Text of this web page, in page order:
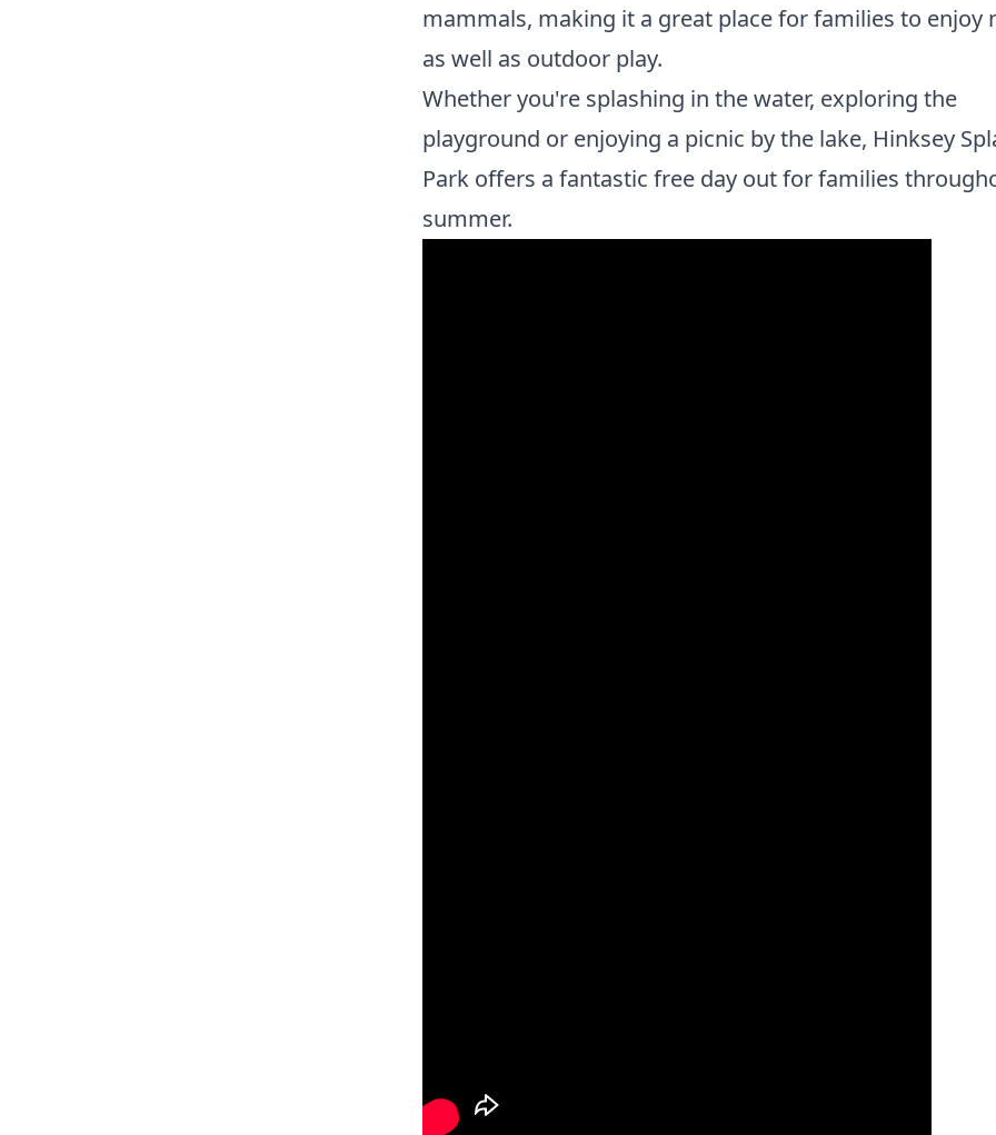
mammals, making it a great place for families to enjoy
as well as outdoor play.
Whether you're splashing in the water, exploring the
playground or enjoying a picnic by the lake, Hinksey
Park offers a fantastic free day out for families
summer.